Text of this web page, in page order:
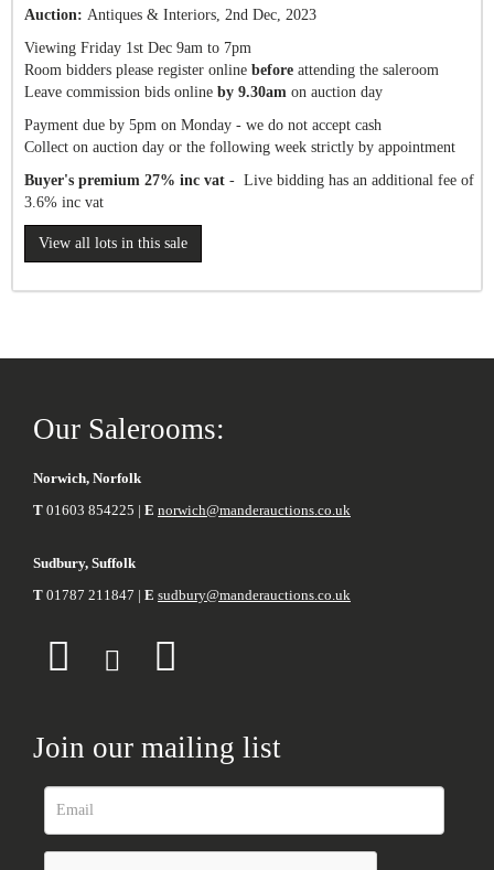
Auction: Antiques & Interiors, 2nd Dec, 2023
Viewing Friday 1st Dec 9am to 7pm
Room bidders please register online before attending the saleroom
Leave commission bids online by 9.30am on auction day
Payment due by 5pm on Monday - we do not accept cash
Collect on auction day or the following week strictly by appointment
Buyer's premium 27% inc vat - Live bidding has an additional fee of
3.6% inc vat
View all lots in this sale
Our Salerooms:
Norwich, Norfolk
T 01603 854225 | E norwich@manderauctions.co.uk
Sudbury, Suffolk
T 01787 211847 | E sudbury@manderauctions.co.uk
Join our mailing list